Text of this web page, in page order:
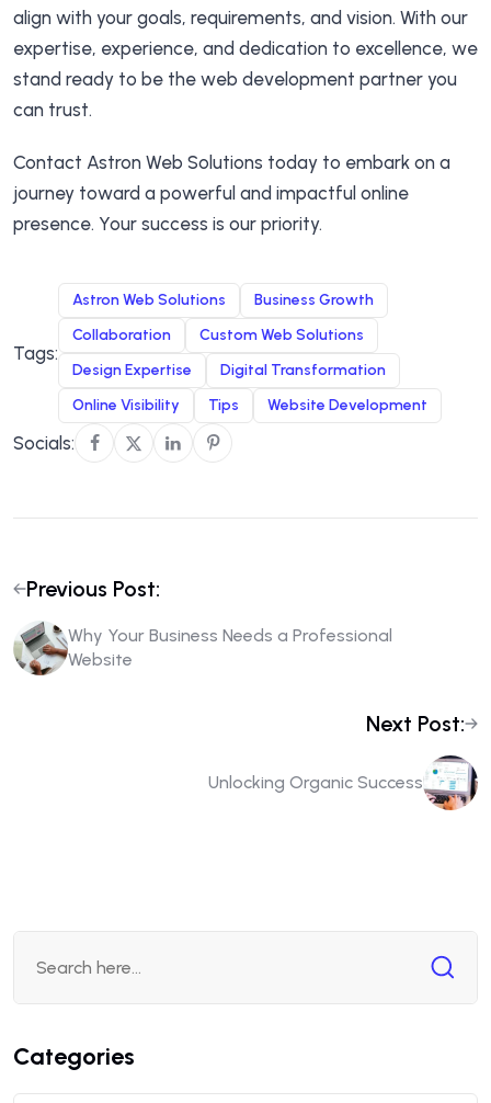
align with your goals, requirements, and vision. With our
expertise, experience, and dedication to excellence, we
stand ready to be the web development partner you
can trust.
Contact Astron Web Solutions today to embark on a
journey toward a powerful and impactful online
presence. Your success is our priority.
Tags:
Astron Web Solutions
Business Growth
Collaboration
Custom Web Solutions
Design Expertise
Digital Transformation
Online Visibility
Tips Website Development
Socials:
Previous Post:
Why Your Business Needs a Professional
Website
Next Post:
Unlocking Organic Success
Categories